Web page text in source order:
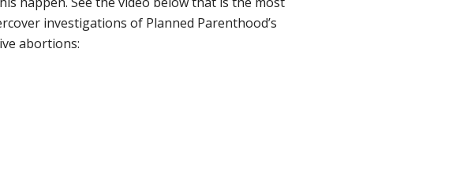
investigations of Planned Parenthood’s
abortions: